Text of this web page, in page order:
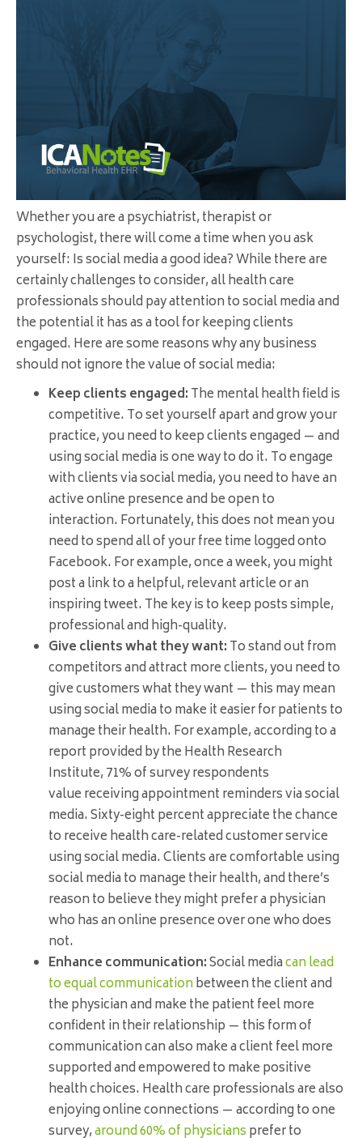
Whether you are a psychiatrist, therapist or
psychologist, there will come a time when you ask
yourself: Is social media a good idea? While there are
certainly challenges to consider, all health care
professionals should pay attention to social media and
the potential it has as a tool for keeping clients
engaged. Here are some reasons why any business
should not ignore the value of social media:
Keep clients engaged:The mental health field is
competitive. To set yourself apart and grow your
practice, you need to keep clients engaged — and
using social media is one way to do it. To engage
with clients via social media, you need to have an
active online presence and be open to
interaction. Fortunately, this does not mean you
need to spend all of your free time logged onto
Facebook. For example, once a week, you might
post a link to a helpful, relevant article or an
inspiring tweet. The key is to keep posts simple,
professional and high-quality.
Give clients what they want:To stand out from
competitors and attract more clients, you need to
give customers what they want — this may mean
using social media to make it easier for patients to
manage their health. For example, according to a
report provided by the Health Research
Institute, 71% of survey respondents
value receiving appointment reminders via social
media. Sixty-eight percent appreciate the chance
to receive health care-related customer service
using social media. Clients are comfortable using
social media to manage their health, and there’s
reason to believe they might prefer a physician
who has an online presence over one who does
not.
Enhance communication:Social mediacan lead
to equal communicationbetween the client and
the physician and make the patient feel more
confident in their relationship — this form of
communication can also make a client feel more
supported and empowered to make positive
health choices. Health care professionals are also
enjoying online connections — according to one
survey,around 60% of physiciansprefer to